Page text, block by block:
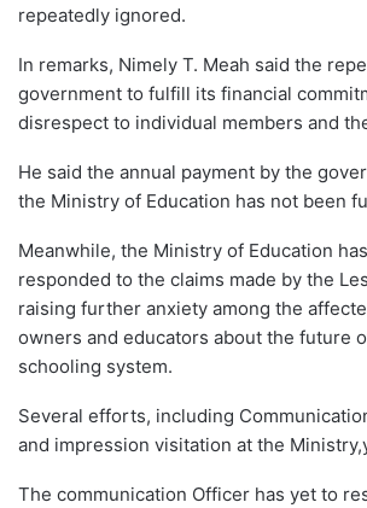
repeatedly ignored.
In remarks, Nimely T. Meah said the
government to fulfill its financial
disrespect to individual members and
He said the annual payment by the
the Ministry of Education has not been
Meanwhile, the Ministry of Education
responded to the claims made by the
raising further anxiety among the
owners and educators about the future
schooling system.
Several efforts, including
and impression visitation at the
The communication Officer has yet to